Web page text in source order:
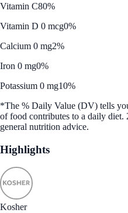
Vitamin C80%
Vitamin D 0 mcg0%
Calcium 0 mg2%
Iron 0 mg0%
Potassium 0 mg10%
*The % Daily Value (DV) tells
of food contributes to a daily diet.
general nutrition advice.
Highlights
Kosher